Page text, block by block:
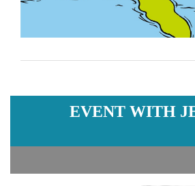
EVENT WITH